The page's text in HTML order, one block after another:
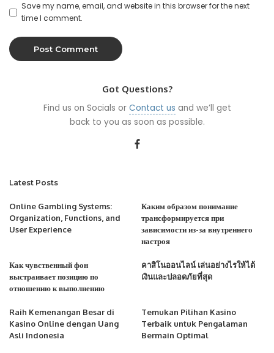
Save my name, email, and website in this browser for the next
time I comment.
Got Questions?
Find us on Socials or Contact us and we’ll get
back to you as soon as possible.
Latest Posts
Online Gambling Systems:
Organization, Functions, and
User Experience
Каким образом понимание
трансформируется при
зависимости из-за внутреннего
настроя
Как чувственный фон
выстраивает позицию по
отношению к выполнению
คาสิโนออนไลน์ เล่นอย่างไรให้ได้
เงินและปลอดภัยที่สุด
Raih Kemenangan Besar di
Kasino Online dengan Uang
Asli Indonesia
Temukan Pilihan Kasino
Terbaik untuk Pengalaman
Bermain Optimal